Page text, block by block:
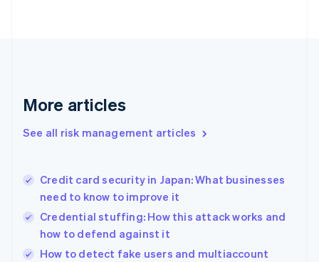
More articles
See all risk management articles
Credit card security in Japan: What businesses
need to know to improve it
Credential stuffing: How this attack works and
how to defend against it
How to detect fake users and multiaccount
Greece
Hong Kong SAR, China
English
India
Ireland
English
Italy